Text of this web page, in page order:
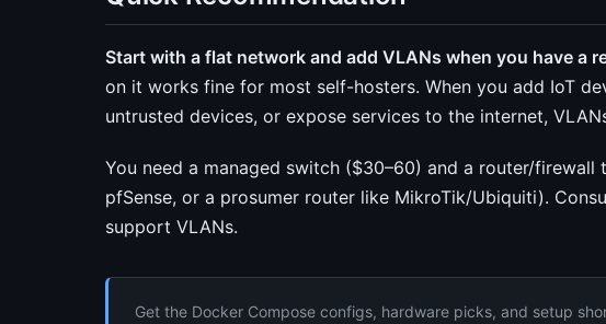
Start with a flat network and add VLANs when you have a
on it works fine for most self-hosters. When you add IoT
untrusted devices, or expose services to the internet,
You need a managed switch ($30–60) and a router/firewall
pfSense, or a prosumer router like MikroTik/Ubiquiti).
support VLANs.
Get the Docker Compose configs, hardware picks, and setup